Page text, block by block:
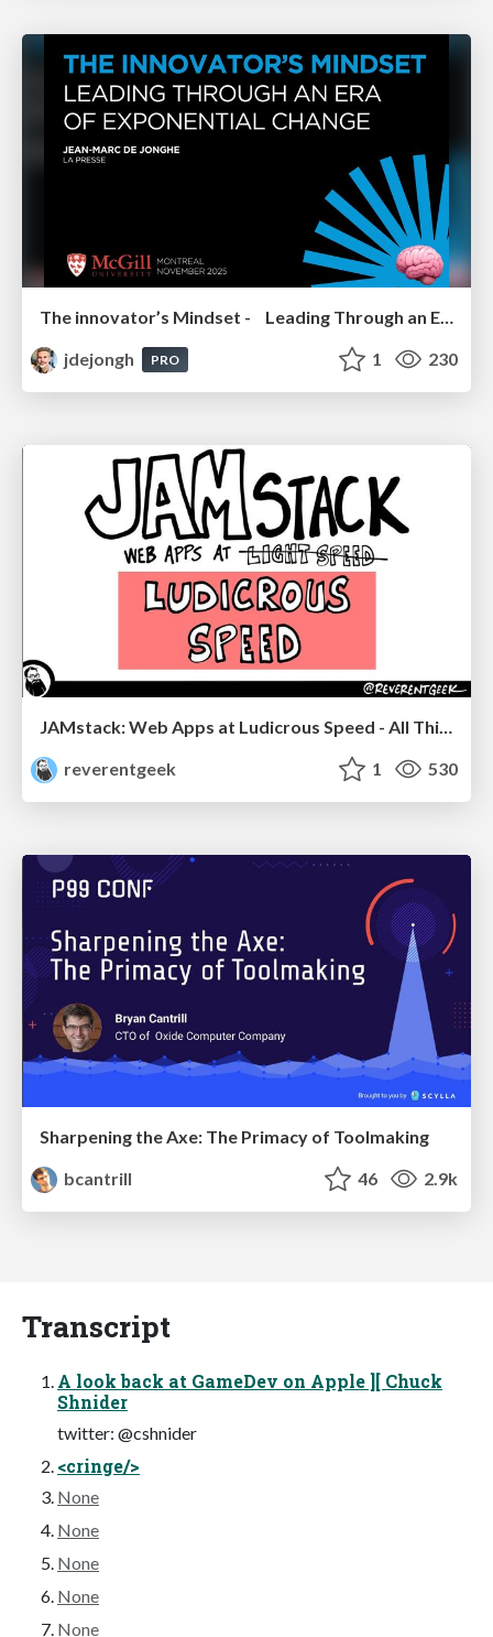
jdejongh
PRO 1 230
JAMstack: Web Apps at Ludicrous Speed - All Things Open 2022
reverentgeek
1 530
Sharpening the Axe: The Primacy of Toolmaking
bcantrill
46 2.9k
Transcript
A look back at GameDev on Apple ][ Chuck
Shnider
twitter: @cshnider
<cringe/>
None
None
None
None
None